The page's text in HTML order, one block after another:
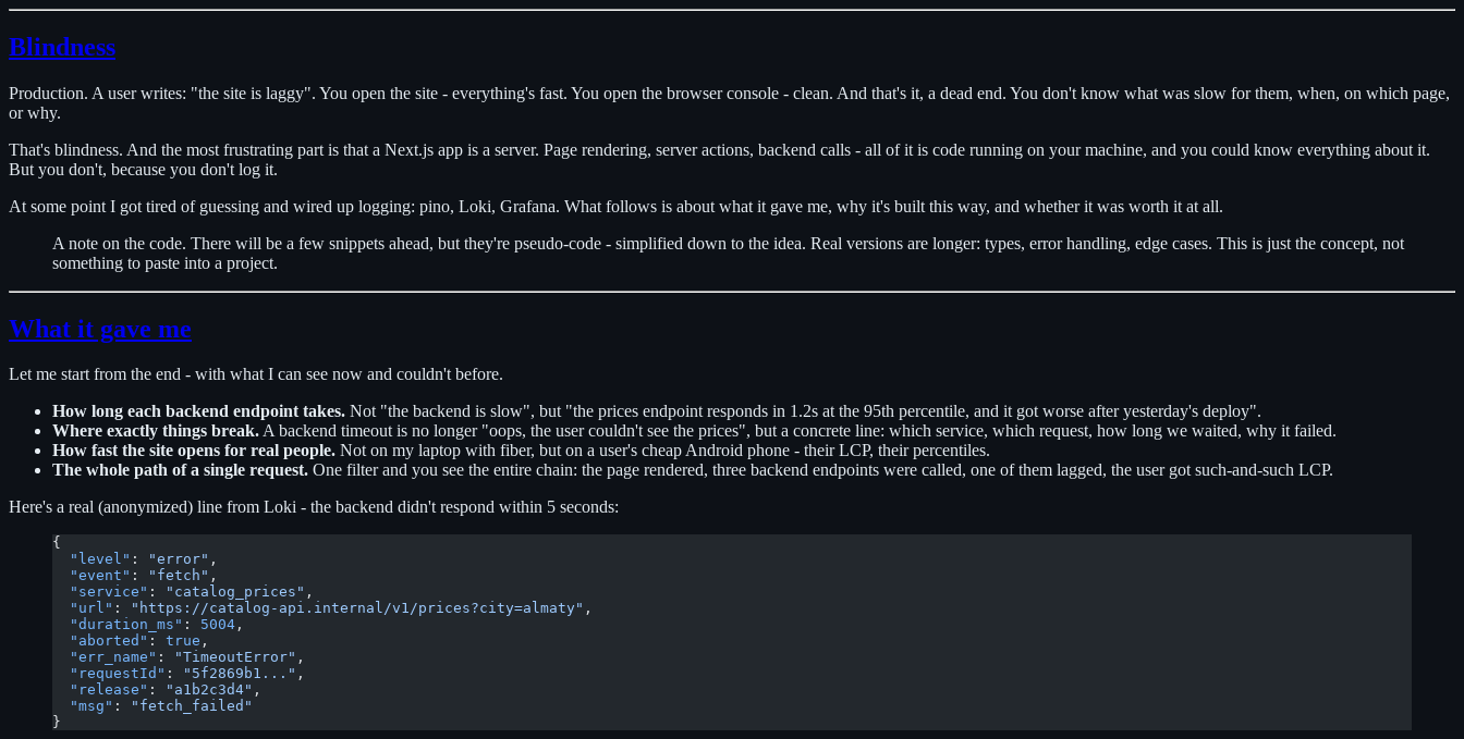
Blindness
Production. A user writes: "the site is laggy". You open the site - everything's fast. You open the browser console - clean. And that's it, a dead end. You don't know what was slow for them, when, on which page,
or why.
That's blindness. And the most frustrating part is that a Next.js app is a server. Page rendering, server actions, backend calls - all of it is code running on your machine, and you could know everything about it.
But you don't, because you don't log it.
At some point I got tired of guessing and wired up logging: pino, Loki, Grafana. What follows is about what it gave me, why it's built this way, and whether it was worth it at all.
A note on the code. There will be a few snippets ahead, but they're pseudo-code - simplified down to the idea. Real versions are longer: types, error handling, edge cases. This is just the concept, not
something to paste into a project.
What it gave me
Let me start from the end - with what I can see now and couldn't before.
How long each backend endpoint takes. Not "the backend is slow", but "the prices endpoint responds in 1.2s at the 95th percentile, and it got worse after yesterday's deploy".
Where exactly things break.A backend timeout is no longer "oops, the user couldn't see the prices", but a concrete line: which service, which request, how long we waited, why it failed.
How fast the site opens for real people. Not on my laptop with fiber, but on a user's cheap Android phone - their LCP, their percentiles.
The whole path of a single request. One filter and you see the entire chain: the page rendered, three backend endpoints were called, one of them lagged, the user got such-and-such LCP.
Here's a real (anonymized) line from Loki - the backend didn't respond within 5 seconds:
{
  "level"
: "error" ,
  "event"
: "fetch" ,
  "service"
: "catalog_prices" ,
  "url"
: "https://catalog-api.internal/v1/prices?city=almaty" ,
  "duration_ms"
: 5004 ,
  "aborted"
: true ,
  "err_name"
: "TimeoutError" ,
  "requestId"
: "5f2869b1..." ,
  "release"
: "a1b2c3d4" ,
  "msg"
:
"fetch_failed"
}